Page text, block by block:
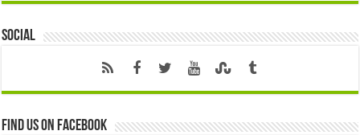
Social
Find us on Facebook